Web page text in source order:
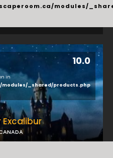
modules/
10.0
in
_shared/products.php